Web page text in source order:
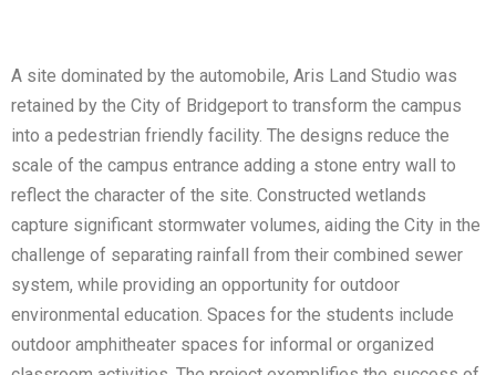
A site dominated by the automobile, Aris Land Studio was
retained by the City of Bridgeport to transform the campus
into a pedestrian friendly facility. The designs reduce the
scale of the campus entrance adding a stone entry wall to
reflect the character of the site. Constructed wetlands
capture significant stormwater volumes, aiding the City in the
challenge of separating rainfall from their combined sewer
system, while providing an opportunity for outdoor
environmental education. Spaces for the students include
outdoor amphitheater spaces for informal or organized